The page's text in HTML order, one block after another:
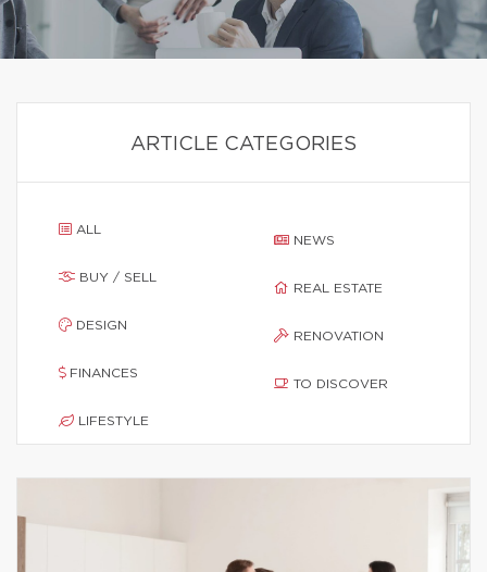
ARTICLE CATEGORIES
ALL
BUY / SELL
DESIGN
FINANCES
LIFESTYLE
NEWS
REAL ESTATE
RENOVATION
TO DISCOVER